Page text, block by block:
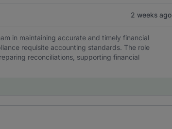
2 weeks ago
in maintaining accurate and timely financial
requisite accounting standards. The role
reconciliations, supporting financial